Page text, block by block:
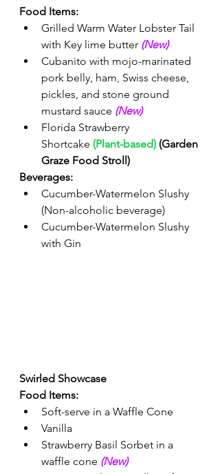
Food Items:
Grilled Warm Water Lobster Tail
with Key lime butter (New)
Cubanito with mojo-marinated
pork belly, ham, Swiss cheese,
pickles, and stone ground
mustard sauce (New)
Florida Strawberry
Shortcake (Plant-based) (Garden
Graze Food Stroll)
Beverages:
Cucumber-Watermelon Slushy
(Non-alcoholic beverage)
Cucumber-Watermelon Slushy
with Gin
Swirled Showcase
Food Items:
Soft-serve in a Waffle Cone
Vanilla
Strawberry Basil Sorbet in a
waffle cone (New)